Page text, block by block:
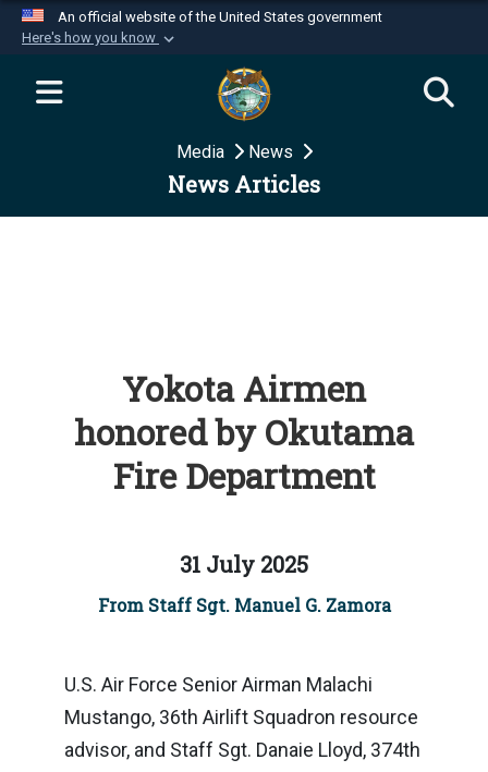
An official website of the United States government
Here's how you know
Official websites use .mil
website belongs to an official U.S.
Department of Defense organization in the United
Secure .mil websites use HTTPS
Media News
News Articles
Yokota Airmen
honored by Okutama
Fire Department
31 July 2025
From Staff Sgt. Manuel G. Zamora
U.S. Air Force Senior Airman Malachi
Mustango, 36th Airlift Squadron resource
advisor, and Staff Sgt. Danaie Lloyd, 374th